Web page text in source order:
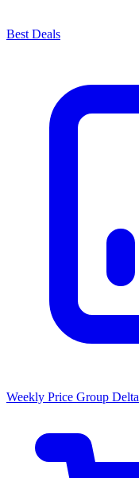
Best Deals
Weekly Price Group Delta